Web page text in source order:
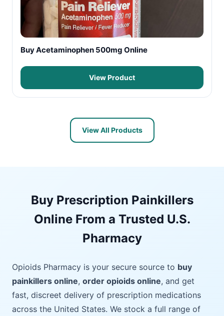
Buy Acetaminophen 500mg Online
View Product
View All Products
Buy Prescription Painkillers
Online From a Trusted U.S.
Pharmacy
Opioids Pharmacy is your secure source to buy
painkillers online, order opioids online, and get
fast, discreet delivery of prescription medications
across the United States. We stock a full range of